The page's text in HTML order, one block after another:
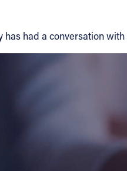
has had a conversation